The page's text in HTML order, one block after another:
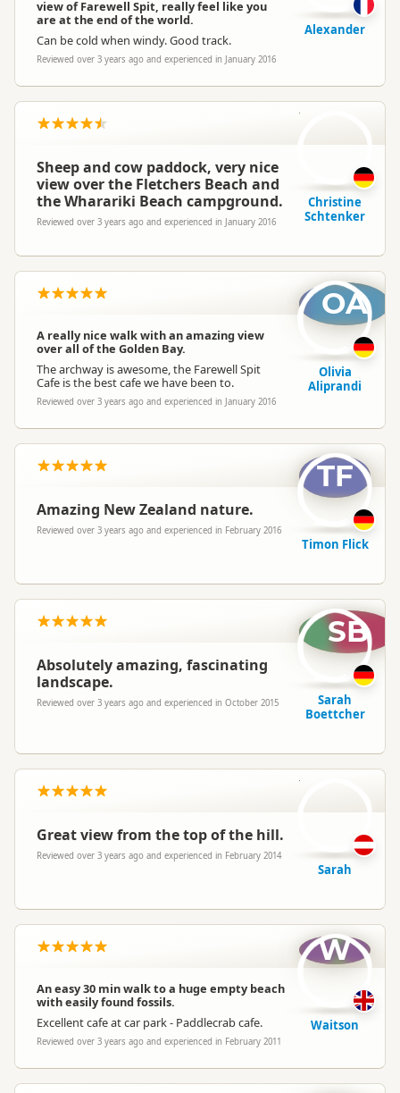
view of Farewell Spit, really feel like you
are at the end of the world.
Can be cold when windy. Good track.
Reviewed over 3 years ago and experienced in January 2016
Alexander
Sheep and cow paddock, very nice
view over the Fletchers Beach and
the Wharariki Beach campground.
Reviewed over 3 years ago and experienced in January 2016
CS
Christine
Schtenker
A really nice walk with an amazing view
over all of the Golden Bay.
The archway is awesome, the Farewell Spit
Cafe is the best cafe we have been to.
Reviewed over 3 years ago and experienced in January 2016
OA
Olivia
Aliprandi
Amazing New Zealand nature.
Reviewed over 3 years ago and experienced in February 2016
TF
Timon Flick
Absolutely amazing, fascinating
landscape.
Reviewed over 3 years ago and experienced in October 2015
SB
Sarah
Boettcher
Great view from the top of the hill.
Reviewed over 3 years ago and experienced in February 2014
S
Sarah
An easy 30 min walk to a huge empty beach
with easily found fossils.
Excellent cafe at car park - Paddlecrab cafe.
Reviewed over 3 years ago and experienced in February 2011
W
Waitson